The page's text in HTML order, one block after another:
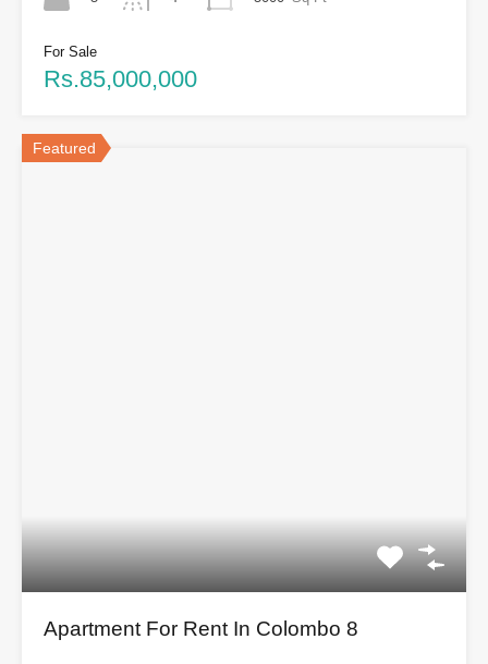
For Sale
Rs.85,000,000
Featured
Apartment For Rent In Colombo 8